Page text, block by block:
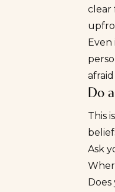
clear
Even
Do
This
Ask